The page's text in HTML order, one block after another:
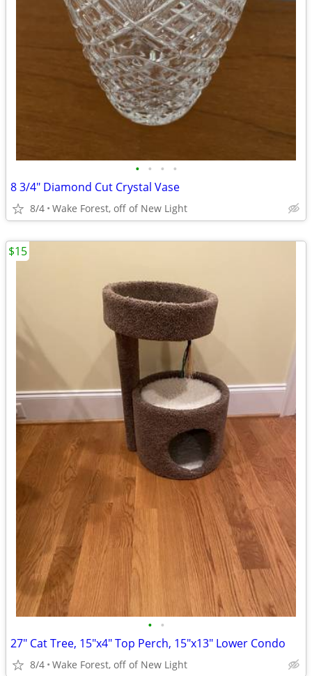
• • • •
8 3/4" Diamond Cut Crystal Vase
8/4 Wake Forest, off of New Light
• •
27" Cat Tree, 15"x4" Top Perch, 15"x13" Lower Condo
8/4 Wake Forest, off of New Light
$15